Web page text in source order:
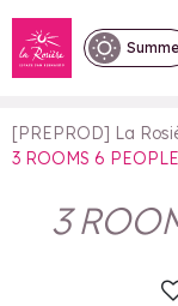
3
[PREPROD] La
3 ROOMS 6 PEOPLE
3